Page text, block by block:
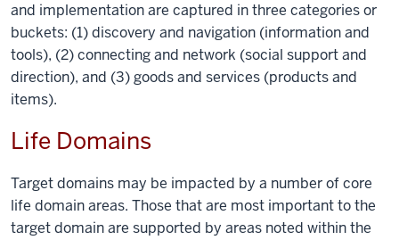
and implementation are captured in three categories or
buckets: (1) discovery and navigation (information and
tools), (2) connecting and network (social support and
direction), and (3) goods and services (products and
items).
Life Domains
Target domains may be impacted by a number of core
life domain areas. Those that are most important to the
target domain are supported by areas noted within the